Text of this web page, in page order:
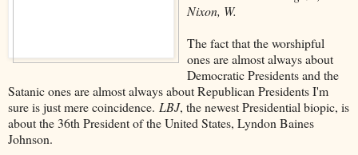
Nixon, W.
The fact that the worshipful
ones are almost always about
Democratic Presidents and the
Satanic ones are almost always about Republican Presidents I'm
sure is just mere coincidence. LBJ, the newest Presidential biopic, is
about the 36th President of the United States, Lyndon Baines
Johnson.